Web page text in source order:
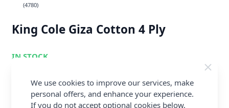
(4780)
King Cole Giza Cotton 4 Ply
IN STOCK
Earn 5Abapointsper item. Login or
Create a FREE Rewards Account.
We use cookies to improve our services, make
personal offers, and enhance your experience.
If you do not accept optional cookies below,